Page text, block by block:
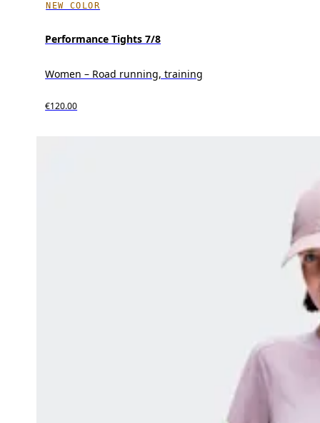
NEW COLOR
Performance Tights 7/8
Women – Road running, training
€120.00